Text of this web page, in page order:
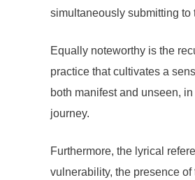
simultaneously submitting
Equally noteworthy is the
practice that cultivates a
both manifest and unseen,
journey.
Furthermore, the lyrical
vulnerability, the presence